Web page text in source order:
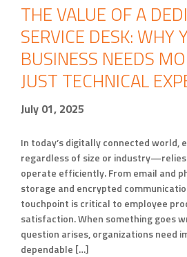
THE VALUE OF A
SERVICE DESK: WHY
BUSINESS NEEDS
JUST TECHNICAL
July 01, 2025
In today’s digitally connected world,
regardless of size or industry—relies
operate efficiently. From email and
storage and encrypted
touchpoint is critical to employee
satisfaction. When something goes
question arises, organizations need
dependable […]